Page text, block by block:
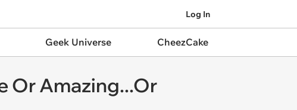
Log In
Geek Universe CheezCake
Or Amazing...Or